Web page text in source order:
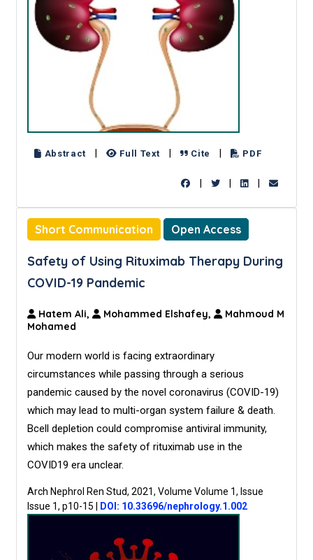
Abstract Full Text Cite PDF
Short Communication Open Access
Safety of Using Rituximab Therapy During
COVID-19 Pandemic
Hatem Ali, Mohammed Elshafey,
Mahmoud M
Mohamed
Our modern world is facing extraordinary
circumstances while passing through a serious
pandemic caused by the novel coronavirus (COVID-19)
which may lead to multi-organ system failure & death.
Bcell depletion could compromise antiviral immunity,
which makes the safety of rituximab use in the
COVID19 era unclear.
Arch Nephrol Ren Stud, 2021, Volume Volume 1, Issue
Issue 1, p10-15
DOI: 10.33696/nephrology.1.002